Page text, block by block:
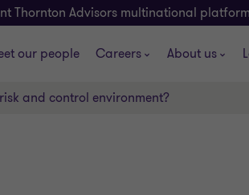
Thornton Advisors multinational
our people Careers About us
and control environment?